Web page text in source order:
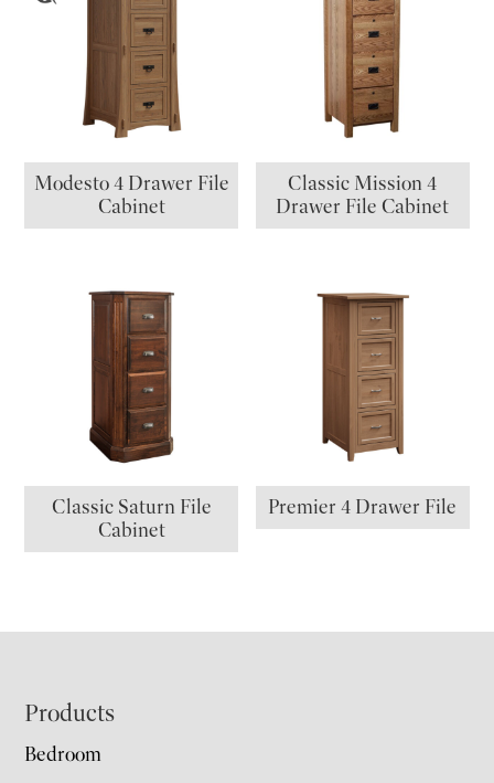
Modesto 4 Drawer File
Cabinet
Classic Mission 4
Drawer File Cabinet
Classic Saturn File
Cabinet
Premier 4 Drawer File
Footer
Products
Bedroom